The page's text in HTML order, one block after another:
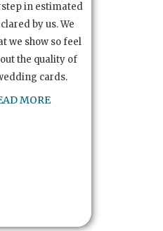
in estimated
by us. We
we show so feel
the quality of
cards.
MORE